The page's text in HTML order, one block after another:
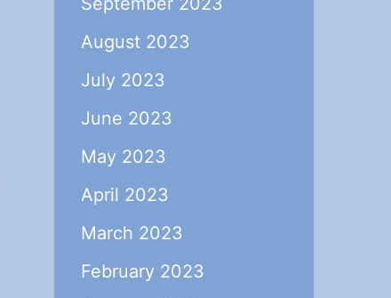
August 2023
July 2023
June 2023
May 2023
April 2023
March 2023
February 2023